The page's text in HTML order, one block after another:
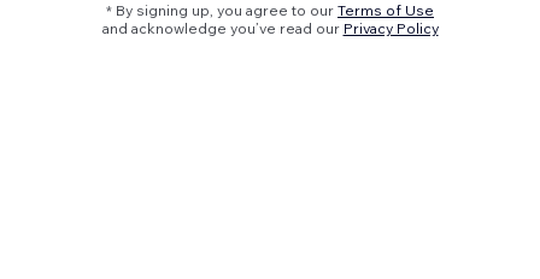
* By signing up, you agree to our Terms of Use
and acknowledge you’ve read our Privacy Policy